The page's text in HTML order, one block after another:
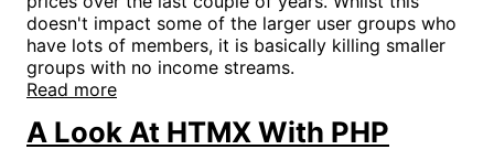
doesn't impact some of the larger user groups who
have lots of members, it is basically killing smaller
groups with no income streams.
Read more
A Look At HTMX With PHP